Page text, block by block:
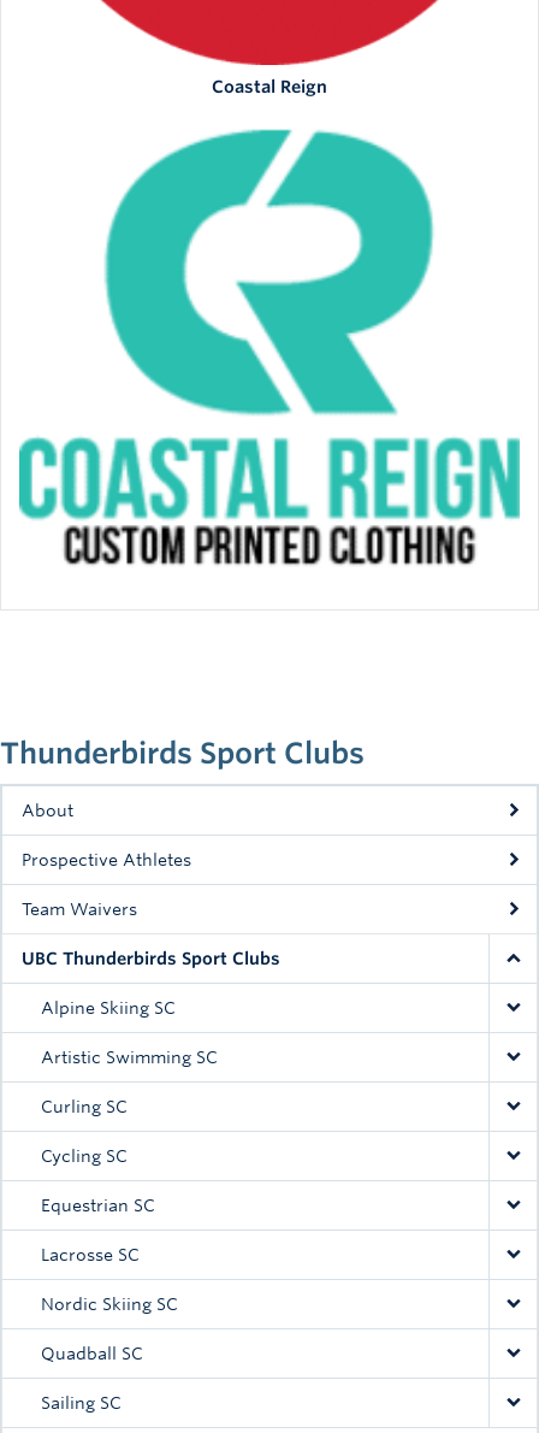
Thunderbirds Sport Clubs
About
Prospective Athletes
Team Waivers
UBC Thunderbirds Sport Clubs
Alpine Skiing SC
Artistic Swimming SC
Curling SC
Cycling SC
Equestrian SC
Lacrosse SC
Nordic Skiing SC
Quadball SC
Sailing SC
Coastal Reign